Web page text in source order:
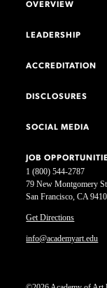
1 (800) 544-2787
79 New Montgomery
San Francisco, CA
Get Directions
info@academyart.edu
OVERVIEW
LEADERSHIP
ACCREDITATION
DISCLOSURES
SOCIAL MEDIA
JOB